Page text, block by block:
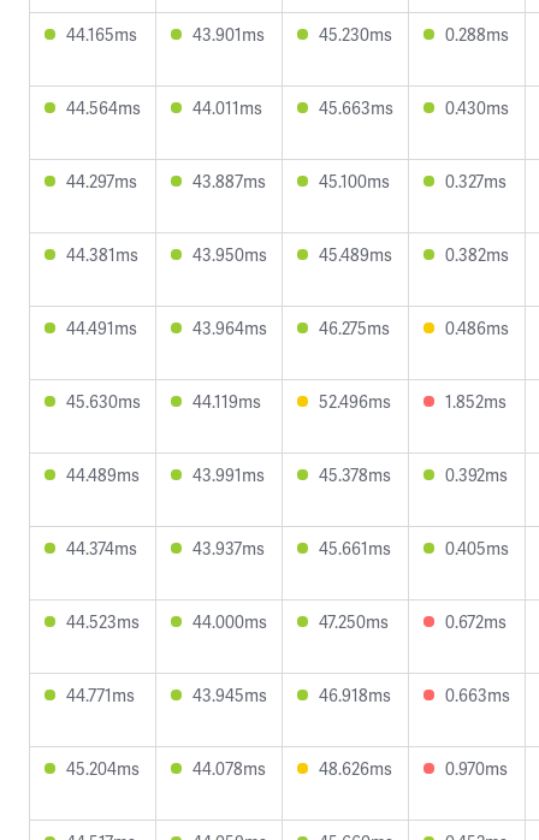
44.165ms 43.901ms 45.230ms 0.288ms
44.564ms 44.011ms 45.663ms 0.430ms
44.297ms 43.887ms 45.100ms 0.327ms
44.381ms 43.950ms 45.489ms 0.382ms
44.491ms 43.964ms 46.275ms 0.486ms
45.630ms 44.119ms 52.496ms 1.852ms
44.489ms 43.991ms 45.378ms 0.392ms
44.374ms 43.937ms 45.661ms 0.405ms
44.523ms 44.000ms 47.250ms 0.672ms
44.771ms 43.945ms 46.918ms 0.663ms
45.204ms 44.078ms 48.626ms 0.970ms